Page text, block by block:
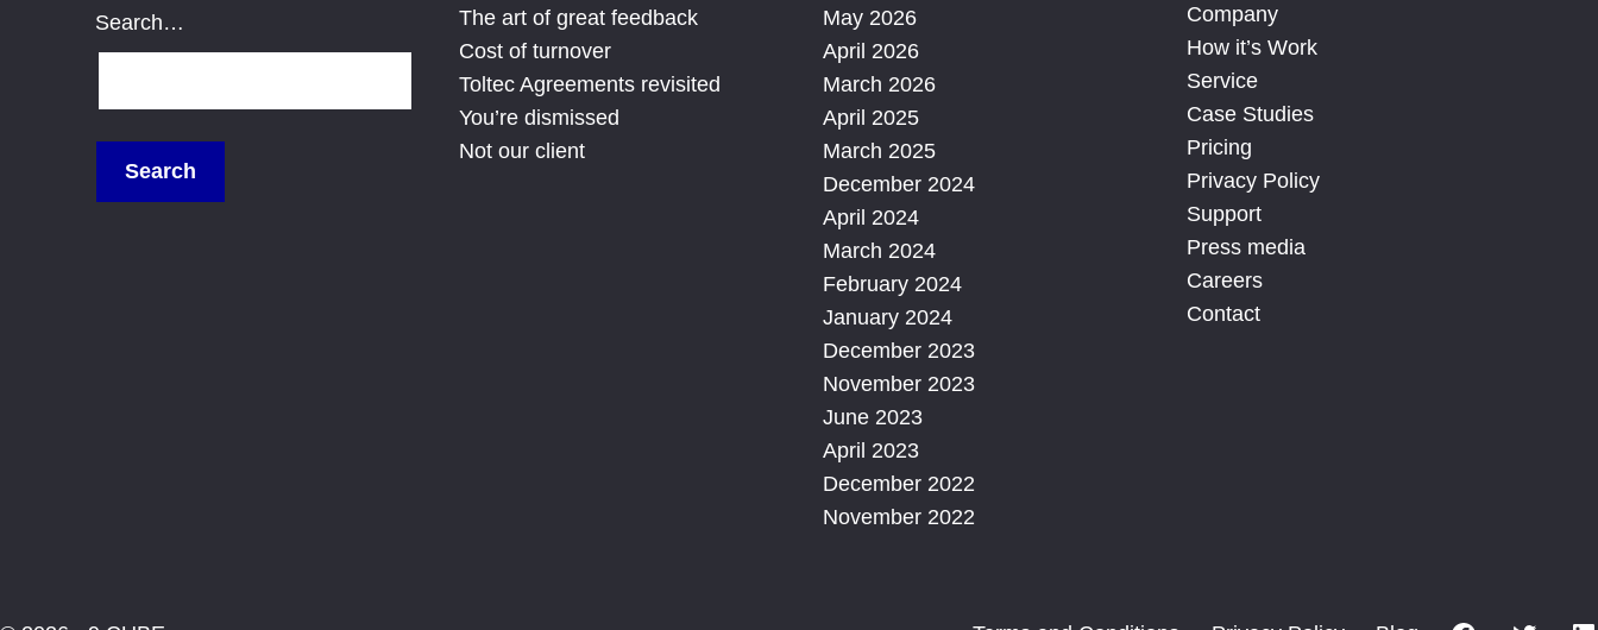
Search…
The art of great feedback
Cost of turnover
Toltec Agreements revisited
You’re dismissed
Not our client
May 2026
April 2026
March 2026
April 2025
March 2025
December 2024
April 2024
March 2024
February 2024
January 2024
December 2023
November 2023
June 2023
April 2023
December 2022
November 2022
Company
How it’s Work
Service
Case Studies
Pricing
Privacy Policy
Support
Press media
Careers
Contact